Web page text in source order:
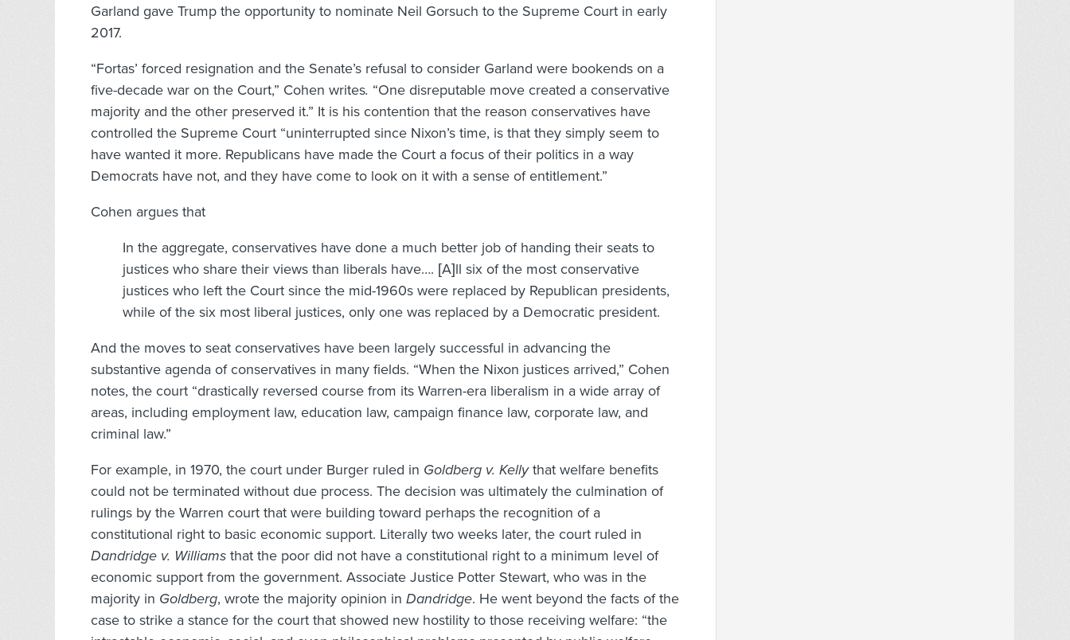
Garland gave Trump the opportunity to nominate Neil Gorsuch to the Supreme Court in early
2017.
“Fortas’ forced resignation and the Senate’s refusal to consider Garland were bookends on a
five-decade war on the Court,” Cohen writes. “One disreputable move created a conservative
majority and the other preserved it.” It is his contention that the reason conservatives have
controlled the Supreme Court “uninterrupted since Nixon’s time, is that they simply seem to
have wanted it more. Republicans have made the Court a focus of their politics in a way
Democrats have not, and they have come to look on it with a sense of entitlement.”
Cohen argues that
In the aggregate, conservatives have done a much better job of handing their seats to
justices who share their views than liberals have…. [A]ll six of the most conservative
justices who left the Court since the mid-1960s were replaced by Republican presidents,
while of the six most liberal justices, only one was replaced by a Democratic president.
And the moves to seat conservatives have been largely successful in advancing the
substantive agenda of conservatives in many fields. “When the Nixon justices arrived,” Cohen
notes, the court “drastically reversed course from its Warren-era liberalism in a wide array of
areas, including employment law, education law, campaign finance law, corporate law, and
criminal law.”
For example, in 1970, the court under Burger ruled in Goldberg v. Kellythat welfare benefits
could not be terminated without due process. The decision was ultimately the culmination of
rulings by the Warren court that were building toward perhaps the recognition of a
constitutional right to basic economic support. Literally two weeks later, the court ruled in
Dandridge v. Williams that the poor did not have a constitutional right to a minimum level of
economic support from the government. Associate Justice Potter Stewart, who was in the
majority in Goldberg, wrote the majority opinion in Dandridge. He went beyond the facts of the
case to strike a stance for the court that showed new hostility to those receiving welfare: “the